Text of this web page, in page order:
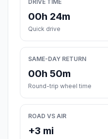
DRIVE TIME
00h 24m
Quick drive
SAME-DAY RETURN
00h 50m
Round-trip wheel time
ROAD VS AIR
+3 mi